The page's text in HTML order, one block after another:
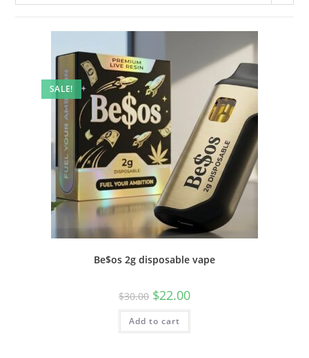
SALE!
Be$os 2g disposable vape
$30.00 $22.00
Add to cart